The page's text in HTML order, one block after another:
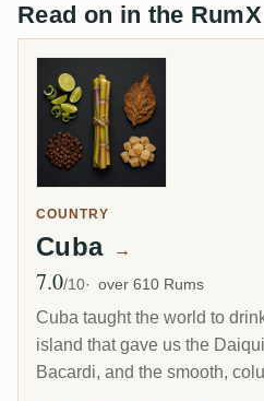
Read on in the
COUNTRY
Cuba →
Avg Rating
7.0/10 over 610 Rums
Cuba taught the world to
island that gave us the
Bacardi, and the smooth,